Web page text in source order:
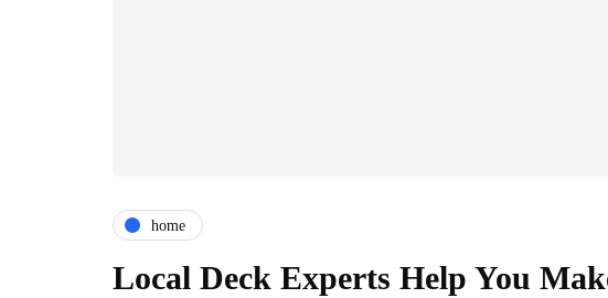
home
Local Deck Experts Help You